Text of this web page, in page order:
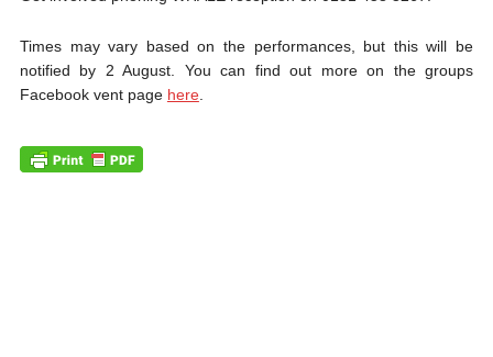
Times may vary based on the performances, but this will be
notified by 2 August. You can find out more on the groups
Facebook vent page here.